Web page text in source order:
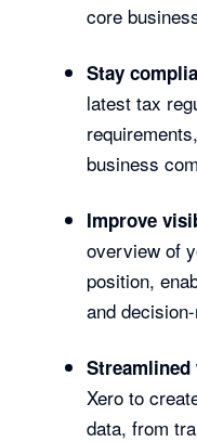
core
Stay
latest tax
business
Improve
overview of
position,
and
Xero to
data, from